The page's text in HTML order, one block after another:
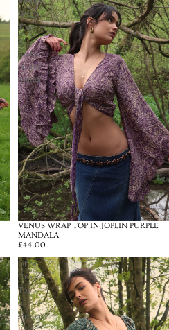
Wrap
Top
in
Joplin
Purple
Mandala
VENUS WRAP TOP IN JOPLIN PURPLE
MANDALA
£44.00
Libra
Crop
Top
in
Simone